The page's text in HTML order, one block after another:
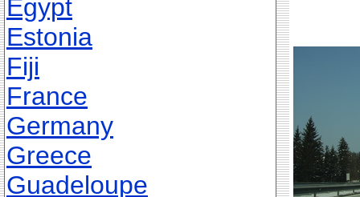
Egypt
Estonia
Fiji
France
Germany
Greece
Guadeloupe